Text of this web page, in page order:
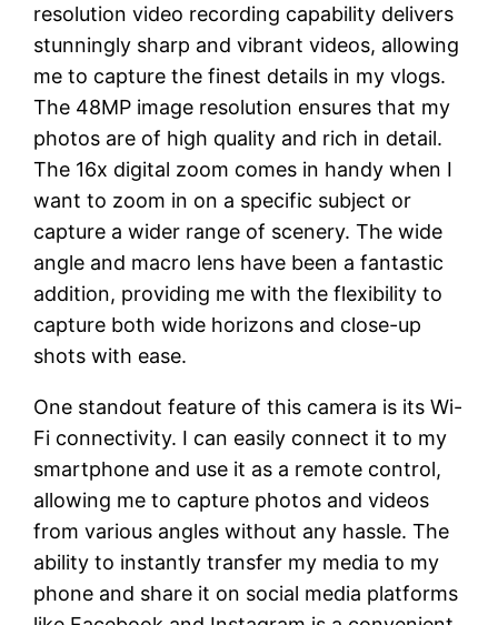
resolution video recording capability delivers
stunningly sharp and vibrant videos, allowing
me to capture the finest details in my vlogs.
The 48MP image resolution ensures that my
photos are of high quality and rich in detail.
The 16x digital zoom comes in handy when I
want to zoom in on a specific subject or
capture a wider range of scenery. The wide
angle and macro lens have been a fantastic
addition, providing me with the flexibility to
capture both wide horizons and close-up
shots with ease.
One standout feature of this camera is its Wi-
Fi connectivity. I can easily connect it to my
smartphone and use it as a remote control,
allowing me to capture photos and videos
from various angles without any hassle. The
ability to instantly transfer my media to my
phone and share it on social media platforms